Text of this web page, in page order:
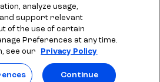
AND SALLIE MAE BANK RESERVE THE
PRODUCTS, SERVICES, AND
NOTICE.
analyze usage,
support relevant
of the use of certain
Preferences at any time.
see our
Privacy Policy
Continue